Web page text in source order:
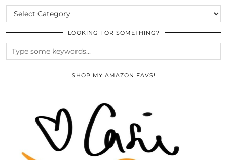
CATEGORIES
LOOKING FOR SOMETHING?
SHOP MY AMAZON FAVS!